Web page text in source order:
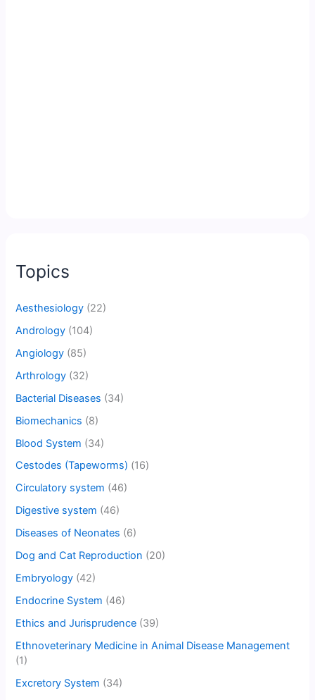
Topics
Aesthesiology (22)
Andrology (104)
Angiology (85)
Arthrology (32)
Bacterial Diseases (34)
Biomechanics (8)
Blood System (34)
Cestodes (Tapeworms) (16)
Circulatory system (46)
Digestive system (46)
Diseases of Neonates (6)
Dog and Cat Reproduction (20)
Embryology (42)
Endocrine System (46)
Ethics and Jurisprudence (39)
Ethnoveterinary Medicine in Animal Disease Management
(1)
Excretory System (34)